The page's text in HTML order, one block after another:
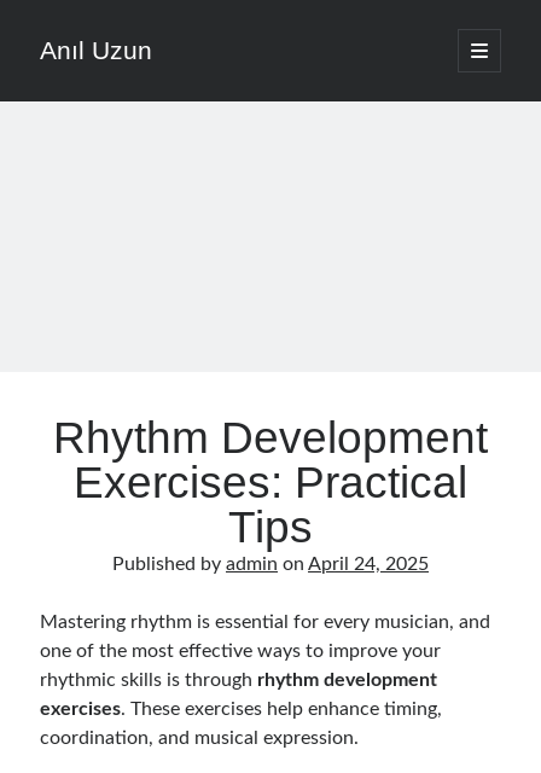
Anıl Uzun
open
primary
Sidebar
Learn Music Notes Instead Of Memorizing Them
Home Recording Setup For Low Budget Song Recording
Music Motivation Tips For Staying Consistent
Songwriting Tips For Choosing Between Lyrics And Melody First
Music Talent Development Myths And Facts
Rhythm Development
Exercises: Practical
Tips
Published by admin on April 24, 2025
Mastering rhythm is essential for every musician, and
one of the most effective ways to improve your
rhythmic skills is through rhythm development
exercises. These exercises help enhance timing,
coordination, and musical expression.